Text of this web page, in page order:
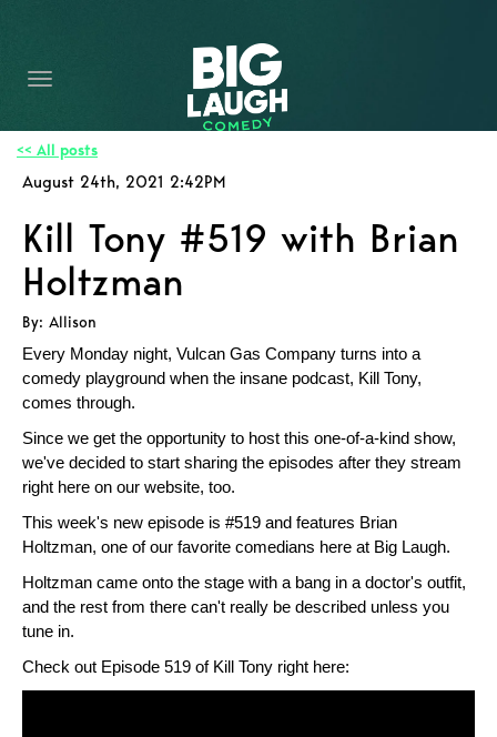
CONTENT
CONTACT
BECOME A VIP
FORT WORTH SHOWS
<< All posts
August 24th, 2021 2:42PM
Kill Tony #519 with Brian
Holtzman
By: Allison
Every Monday night, Vulcan Gas Company turns into a
comedy playground when the insane podcast, Kill Tony,
comes through.
Since we get the opportunity to host this one-of-a-kind show,
we've decided to start sharing the episodes after they stream
right here on our website, too.
This week's new episode is #519 and features Brian
Holtzman, one of our favorite comedians here at Big Laugh.
Holtzman came onto the stage with a bang in a doctor's outfit,
and the rest from there can't really be described unless you
tune in.
Check out Episode 519 of Kill Tony right here: